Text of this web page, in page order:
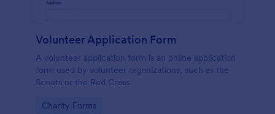
Volunteer Application Form
A volunteer application form is an online application
form used by volunteer organizations, such as the
Scouts or the Red Cross
Go to Category:
Charity Forms